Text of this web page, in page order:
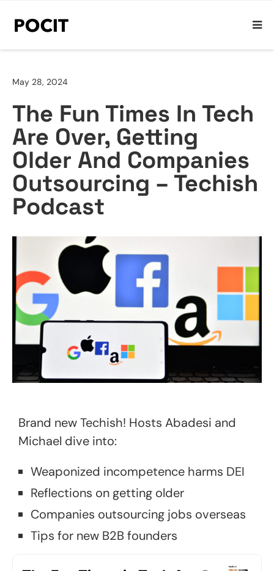
May 28, 2024
The Fun Times In Tech
Are Over, Getting
Older And Companies
Outsourcing – Techish
Podcast
Brand new Techish! Hosts Abadesi and
Michael dive into:
Weaponized incompetence harms DEI
Reflections on getting older
Companies outsourcing jobs overseas
Tips for new B2B founders